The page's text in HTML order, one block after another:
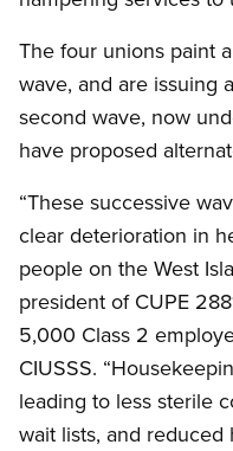
The four unions paint
wave, and are issuing
second wave, now
have proposed
“These successive
clear deterioration in
people on the West
president of CUPE
5,000 Class 2
CIUSSS.
leading to less sterile
wait lists, and